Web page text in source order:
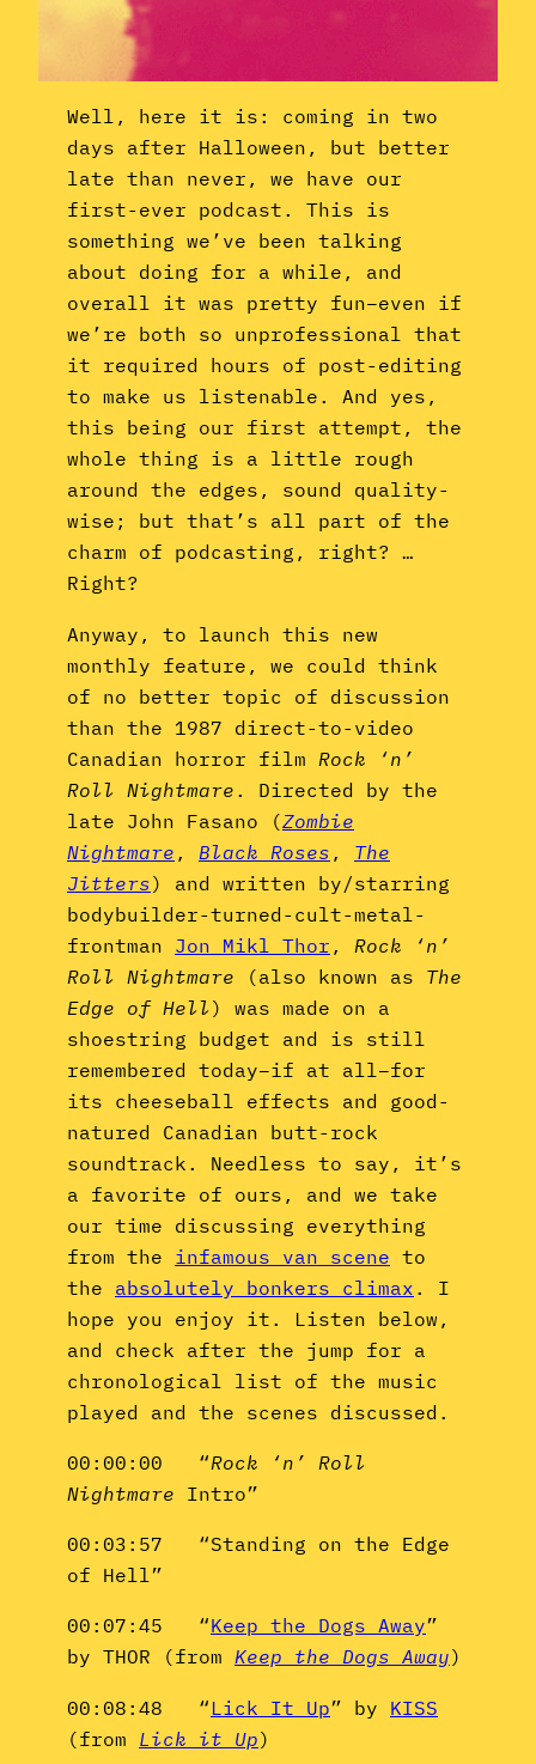
Well, here it is: coming in two
days after Halloween, but better
late than never, we have our
first-ever podcast. This is
something we’ve been talking
about doing for a while, and
overall it was pretty fun–even if
we’re both so unprofessional that
it required hours of post-editing
to make us listenable. And yes,
this being our first attempt, the
whole thing is a little rough
around the edges, sound quality-
wise; but that’s all part of the
charm of podcasting, right? …
Right?
Anyway, to launch this new
monthly feature, we could think
of no better topic of discussion
than the 1987 direct-to-video
Canadian horror film Rock ‘n’
Roll Nightmare. Directed by the
late John Fasano (Zombie
Nightmare , Black Roses , The
Jitters) and written by/starring
bodybuilder-turned-cult-metal-
frontman Jon Mikl Thor , Rock ‘n’
Roll Nightmare
(also known as The
Edge of Hell) was made on a
shoestring budget and is still
remembered today–if at all–for
its cheeseball effects and good-
natured Canadian butt-rock
soundtrack. Needless to say, it’s
a favorite of ours, and we take
our time discussing everything
from the infamous van scene to
the absolutely bonkers climax. I
hope you enjoy it. Listen below,
and check after the jump for a
chronological list of the music
played and the scenes discussed.
00:00:00 “Rock ‘n’ Roll
Nightmare Intro”
00:03:57 “Standing on the Edge
of Hell”
00:07:45 “Keep the Dogs Away”
by THOR (from Keep the Dogs Away)
00:08:48 “Lick It Up” by KISS
(from Lick it Up)